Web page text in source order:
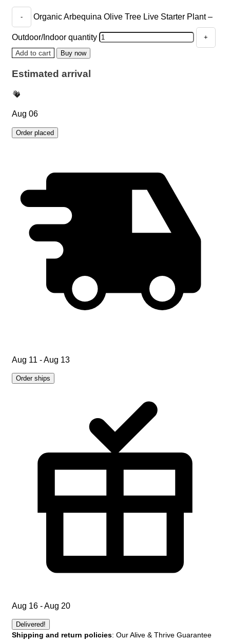
Organic Arbequina Olive Tree Live Starter Plant –
Outdoor/Indoor quantity
Add to cart Buy now
Estimated arrival
Aug 06
Order placed
Aug 11 - Aug 13
Order ships
Aug 16 - Aug 20
Delivered!
Shipping and return policies: Our Alive & Thrive Guarantee